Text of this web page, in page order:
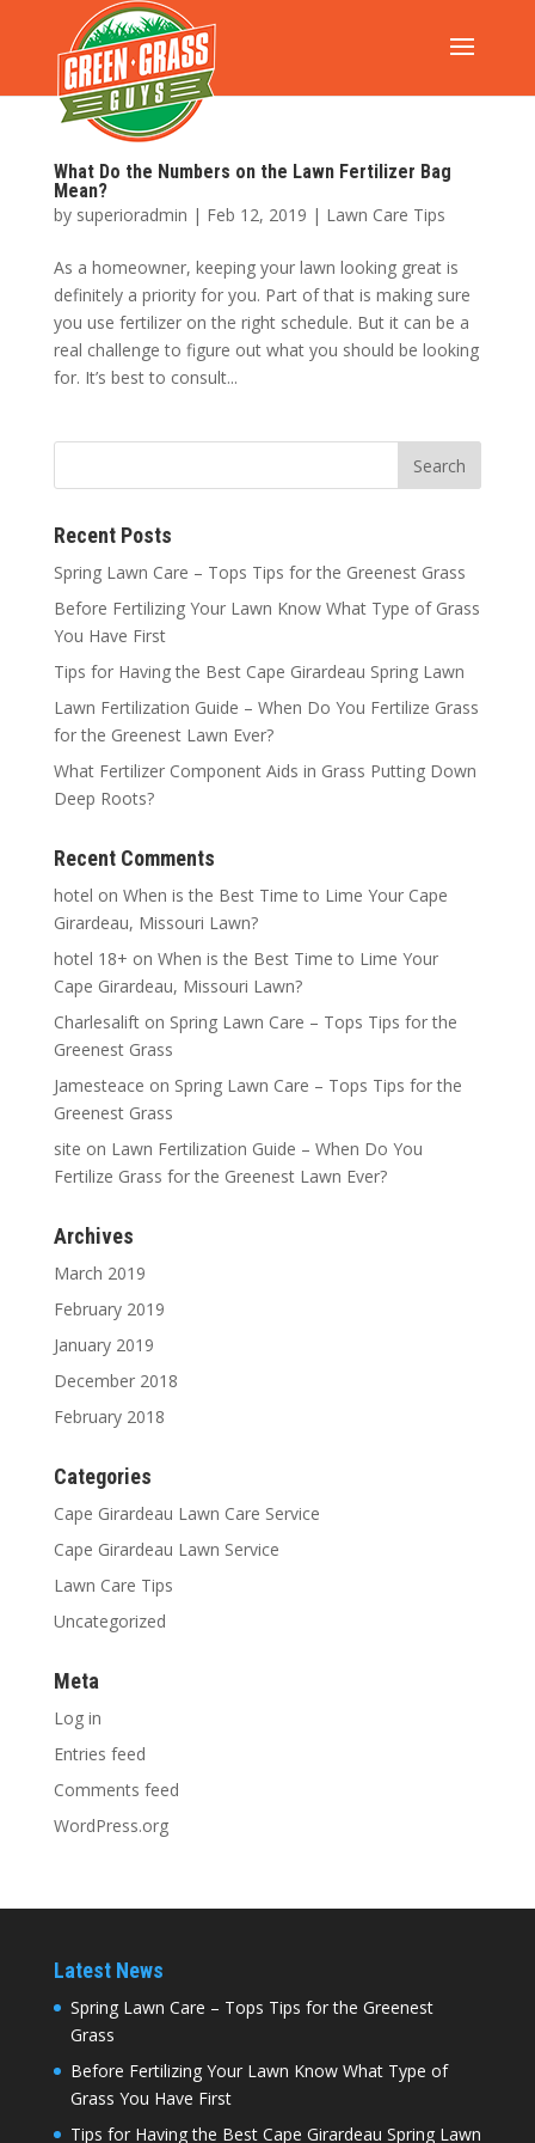
What Do the Numbers on the Lawn Fertilizer Bag
Mean?
by superioradmin | Feb 12, 2019 | Lawn Care Tips
As a homeowner, keeping your lawn looking great is
definitely a priority for you. Part of that is making sure
you use fertilizer on the right schedule. But it can be a
real challenge to figure out what you should be looking
for. It’s best to consult...
Recent Posts
Spring Lawn Care – Tops Tips for the Greenest Grass
Before Fertilizing Your Lawn Know What Type of Grass
You Have First
Tips for Having the Best Cape Girardeau Spring Lawn
Lawn Fertilization Guide – When Do You Fertilize Grass
for the Greenest Lawn Ever?
What Fertilizer Component Aids in Grass Putting Down
Deep Roots?
Recent Comments
hotel on When is the Best Time to Lime Your Cape
Girardeau, Missouri Lawn?
hotel 18+ on When is the Best Time to Lime Your
Cape Girardeau, Missouri Lawn?
Charlesalifton Spring Lawn Care – Tops Tips for the
Greenest Grass
Jamesteace on Spring Lawn Care – Tops Tips for the
Greenest Grass
site on Lawn Fertilization Guide – When Do You
Fertilize Grass for the Greenest Lawn Ever?
Archives
March 2019
February 2019
January 2019
December 2018
February 2018
Categories
Cape Girardeau Lawn Care Service
Cape Girardeau Lawn Service
Lawn Care Tips
Uncategorized
Meta
Log in
Entries feed
Comments feed
WordPress.org
Latest News
Spring Lawn Care – Tops Tips for the Greenest
Grass
Before Fertilizing Your Lawn Know What Type of
Grass You Have First
Tips for Having the Best Cape Girardeau Spring Lawn